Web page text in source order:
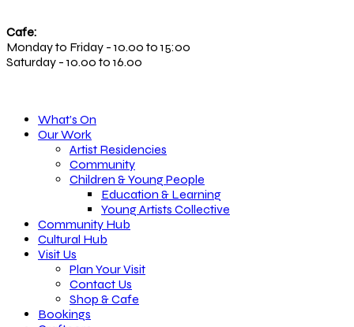
Cafe:
Monday to Friday - 10.00 to 15:00
Saturday - 10.00 to 16.00
What’s On
Our Work
Artist Residencies
Community
Children & Young People
Education & Learning
Young Artists Collective
Community Hub
Cultural Hub
Visit Us
Plan Your Visit
Contact Us
Shop & Cafe
Bookings